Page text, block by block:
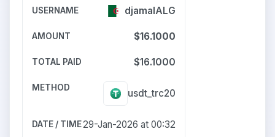
djamalALG
$16.1000
$16.1000
usdt_trc20
29-Jan-2026 at 00:32